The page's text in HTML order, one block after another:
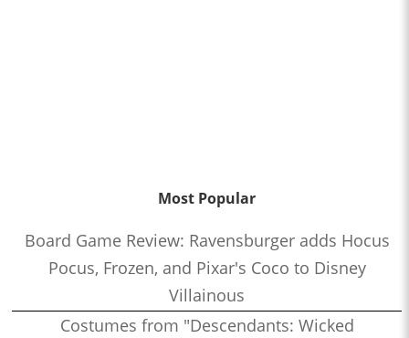
Most Popular
Board Game Review: Ravensburger adds Hocus
Pocus, Frozen, and Pixar's Coco to Disney
Villainous
Costumes from "Descendants: Wicked